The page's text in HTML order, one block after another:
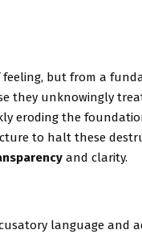
but from a
they unknowingly
eroding the
to halt these
and clarity.
language and